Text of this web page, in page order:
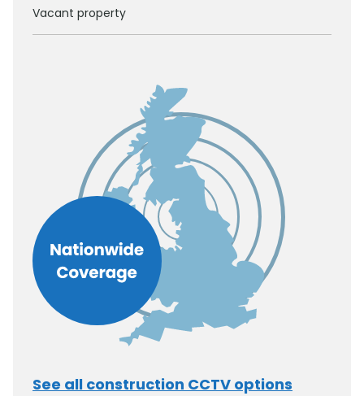
Vacant property
See all construction CCTV options